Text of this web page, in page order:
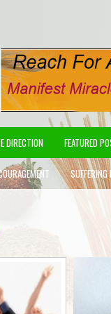
DIRECTION FEATURED
SUFFERING